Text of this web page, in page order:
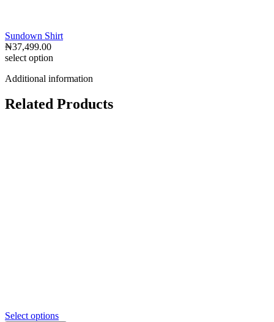
Sundown Shirt
₦37,499.00
select option
Additional information
Related Products
Select options